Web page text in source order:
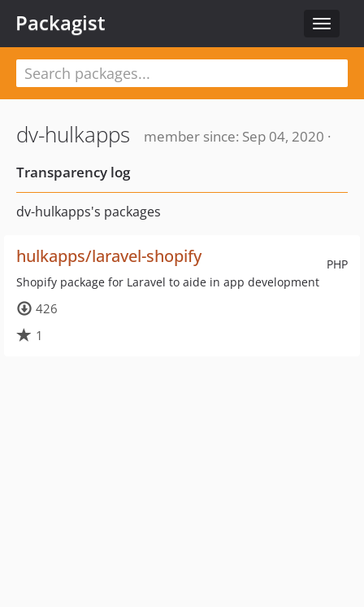
Toggle
Packagist
dv-hulkapps
member since: Sep 04, 2020 ·
Transparency log
dv-hulkapps's packages
PHP
hulkapps/laravel-shopify
Shopify package for Laravel to aide in app development
426
1